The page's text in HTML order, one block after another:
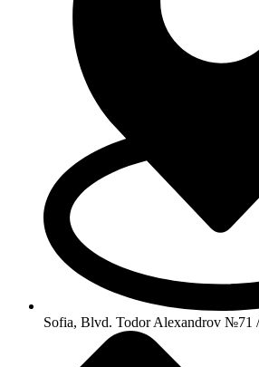
Sofia, Blvd. Todor Alexandrov №71